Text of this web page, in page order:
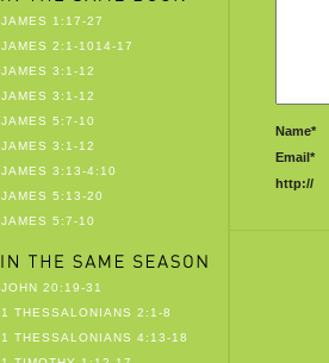
JAMES 1:17-27
JAMES 2:1-1014-17
JAMES 3:1-12
JAMES 3:1-12
JAMES 5:7-10
JAMES 3:1-12
JAMES 3:13-4:10
JAMES 5:13-20
JAMES 5:7-10
JOHN 20:19-31
1 THESSALONIANS 2:1-8
1 THESSALONIANS 4:13-18
Name*
Email*
http://